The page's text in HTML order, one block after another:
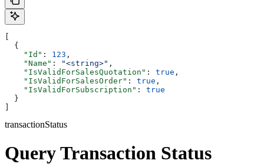
  {
    "Id"
: 123 ,
    "Name"
: "<string>" ,
    "IsValidForSalesQuotation"
: true ,
    "IsValidForSalesOrder"
: true ,
    "IsValidForSubscription"
: true
  }
transactionStatus
Query Transaction Status